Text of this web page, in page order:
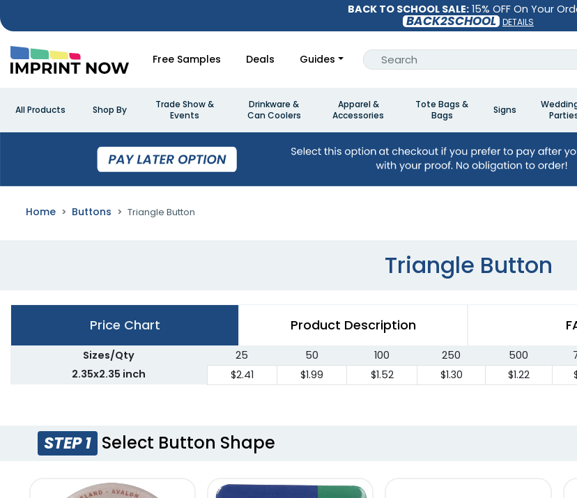
BACK TO SCHOOL SALE: 15% OFF On Your
BACK2SCHOOL DETAILS
Free Samples Deals Guides
All Products Shop By
Trade Show &
Events
Drinkware &
Can Coolers
Apparel &
Accessories
Tote Bags &
Bags
Signs
Home Buttons Triangle Button
Triangle Button
Price Chart Product Description
Sizes/Qty 25 50 100 250 500
2.35x2.35 inch
$2.41 $1.99 $1.52 $1.30 $1.22
STEP 1 Select Button Shape